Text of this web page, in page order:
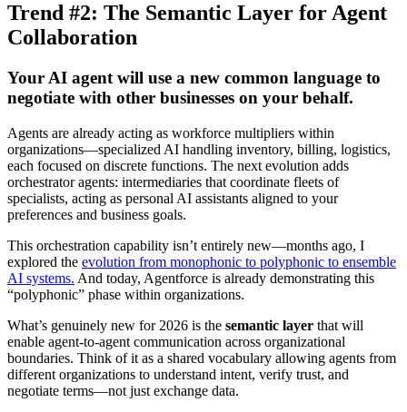
Trend #2: The Semantic Layer for Agent
Collaboration
Your AI agent will use a new common language to
negotiate with other businesses on your behalf.
Agents are already acting as workforce multipliers within
organizations—specialized AI handling inventory, billing, logistics,
each focused on discrete functions. The next evolution adds
orchestrator agents: intermediaries that coordinate fleets of
specialists, acting as personal AI assistants aligned to your
preferences and business goals.
This orchestration capability isn’t entirely new—months ago, I
explored the evolution from monophonic to polyphonic to ensemble
AI systems. And today, Agentforce is already demonstrating this
“polyphonic” phase within organizations.
What’s genuinely new for 2026 is the semantic layer that will
enable agent-to-agent communication across organizational
boundaries. Think of it as a shared vocabulary allowing agents from
different organizations to understand intent, verify trust, and
negotiate terms—not just exchange data.